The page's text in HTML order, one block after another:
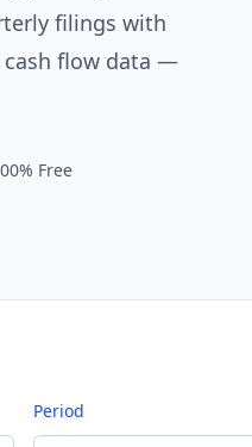
filings with
cash flow data —
Free
Period